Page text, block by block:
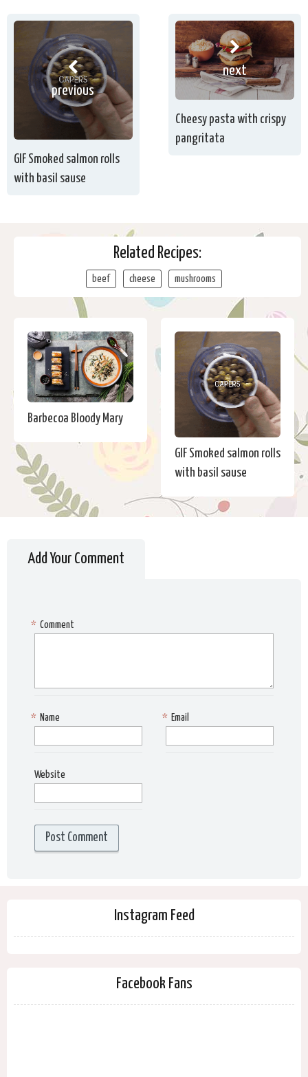
previous
GIF Smoked salmon rolls
with basil sause
next
Cheesy pasta with crispy
pangritata
Related Recipes:
beef cheese mushrooms
Barbecoa Bloody Mary
GIF Smoked salmon rolls
with basil sause
Add Your Comment
Comment
*
Name
* Email
*
Website
Instagram Feed
Facebook Fans